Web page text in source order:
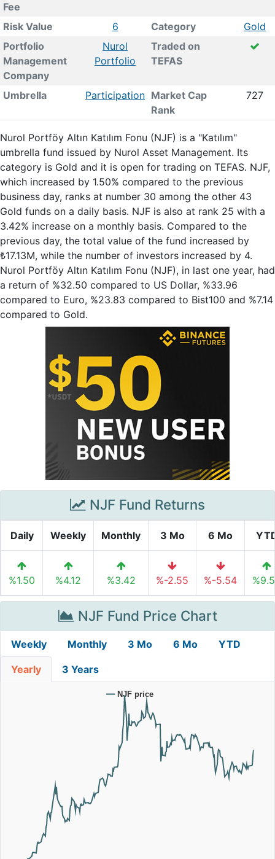
Fee
Risk Value 6 Category
Gold
Portfolio
Management
Company
Nurol
Portfolio
Traded on
TEFAS
Umbrella Participation Market Cap
Rank
727
Nurol Portföy Altın Katılım Fonu (NJF) is a "Katılım"
umbrella fund issued by Nurol Asset Management. Its
category is Gold and it is open for trading on TEFAS. NJF,
which increased by 1.50% compared to the previous
business day, ranks at number 30 among the other 43
Gold funds on a daily basis. NJF is also at rank 25 with a
3.42% increase on a monthly basis. Compared to the
previous day, the total value of the fund increased by
₺17.13M, while the number of investors increased by 4.
Nurol Portföy Altın Katılım Fonu (NJF), in last one year, had
a return of %32.50 compared to US Dollar, %33.96
compared to Euro, %23.83 compared to Bist100 and %7.14
compared to Gold.
NJF Fund Returns
Daily Weekly Monthly 3 Mo 6 Mo
%1.50 %4.12 %3.42 %-2.55 %-5.54
NJF Fund Price Chart
Weekly Monthly 3 Mo 6 Mo YTD
Yearly 3 Years